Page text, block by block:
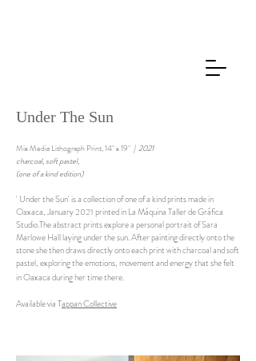
Under The Sun
Mix Media Lithograph Print, 14" x 19" ​| 2021
charcoal, soft pastel,
(one of a kind edition)
' Under the Sun' is a collection of one of a kind prints made in
Oaxaca, January 2021 printed in La Máquina Taller de Gráfica
Studio.The abstract prints explore a personal portrait of Sara
Marlowe Hall laying under the sun. After painting directly onto the
stone she then draws directly onto each print with charcoal and soft
pastel, exploring the emotions, movement and energy that she felt
in Oaxaca during her time there.
Available via Tappan Collective